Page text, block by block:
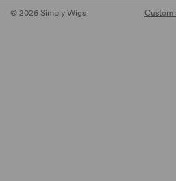
© 2026 Simply Wigs Custom